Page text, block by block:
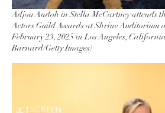
Adjoa Andoh in Stella McCartney attends
Actors Guild Awards at Shrine Auditorium
February 23, 2025 in Los Angeles,
Barnard/Getty Images)